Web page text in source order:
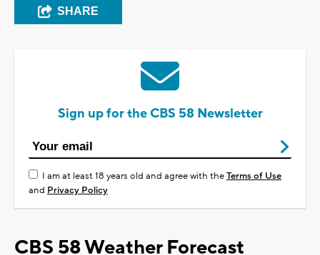
SHARE
Sign up for the CBS 58 Newsletter
I am at least 18 years old and agree with theTerms of Use
and Privacy Policy
CBS 58 Weather Forecast